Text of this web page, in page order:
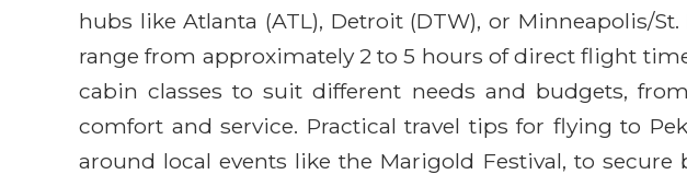
hubs like Atlanta (ATL), Detroit (DTW), or Minneapolis/
range from approximately 2 to 5 hours of direct flight
cabin classes to suit different needs and budgets,
comfort and service. Practical travel tips for flying to
around local events like the Marigold Festival, to